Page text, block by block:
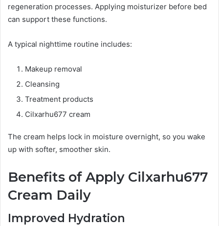
regeneration processes. Applying moisturizer before bed
can support these functions.
A typical nighttime routine includes:
Makeup removal
Cleansing
Treatment products
Cilxarhu677 cream
The cream helps lock in moisture overnight, so you wake
up with softer, smoother skin.
Benefits of Apply Cilxarhu677
Cream Daily
Improved Hydration